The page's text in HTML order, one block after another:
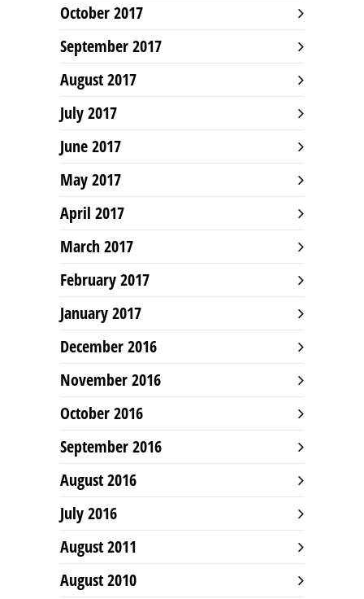
October 2017
September 2017
August 2017
July 2017
June 2017
May 2017
April 2017
March 2017
February 2017
January 2017
December 2016
November 2016
October 2016
September 2016
August 2016
July 2016
August 2011
August 2010